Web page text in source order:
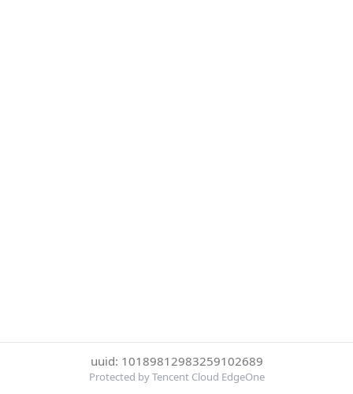
uuid: 10189812983259102689
Protected by Tencent Cloud EdgeOne